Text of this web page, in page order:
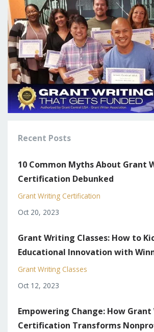
Recent Posts
10 Common Myths About Grant
Certification Debunked
Grant Writing Certification
Oct 20, 2023
Grant Writing Classes: How to
Educational Innovation with
Grant Writing Classes
Oct 12, 2023
Empowering Change: How
Certification Transforms